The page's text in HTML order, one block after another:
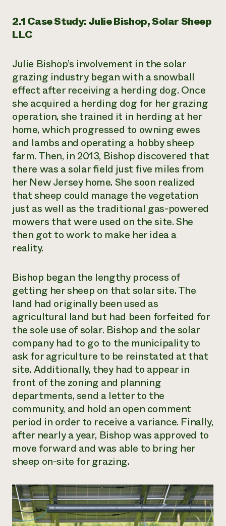
2.1 Case Study: Julie Bishop, Solar Sheep
LLC
Julie Bishop’s involvement in the solar
grazing industry began with a snowball
effect after receiving a herding dog. Once
she acquired a herding dog for her grazing
operation, she trained it in herding at her
home, which progressed to owning ewes
and lambs and operating a hobby sheep
farm. Then, in 2013, Bishop discovered that
there was a solar field just five miles from
her New Jersey home. She soon realized
that sheep could manage the vegetation
just as well as the traditional gas-powered
mowers that were used on the site. She
then got to work to make her idea a
reality.
Bishop began the lengthy process of
getting her sheep on that solar site. The
land had originally been used as
agricultural land but had been forfeited for
the sole use of solar. Bishop and the solar
company had to go to the municipality to
ask for agriculture to be reinstated at that
site. Additionally, they had to appear in
front of the zoning and planning
departments, send a letter to the
community, and hold an open comment
period in order to receive a variance. Finally,
after nearly a year, Bishop was approved to
move forward and was able to bring her
sheep on-site for grazing.